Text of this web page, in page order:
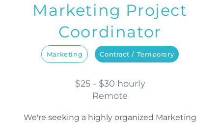
Marketing Project
Coordinator
Marketing Contract / Temporary
$25 - $30 hourly
Remote
We're seeking a highly organized Marketing